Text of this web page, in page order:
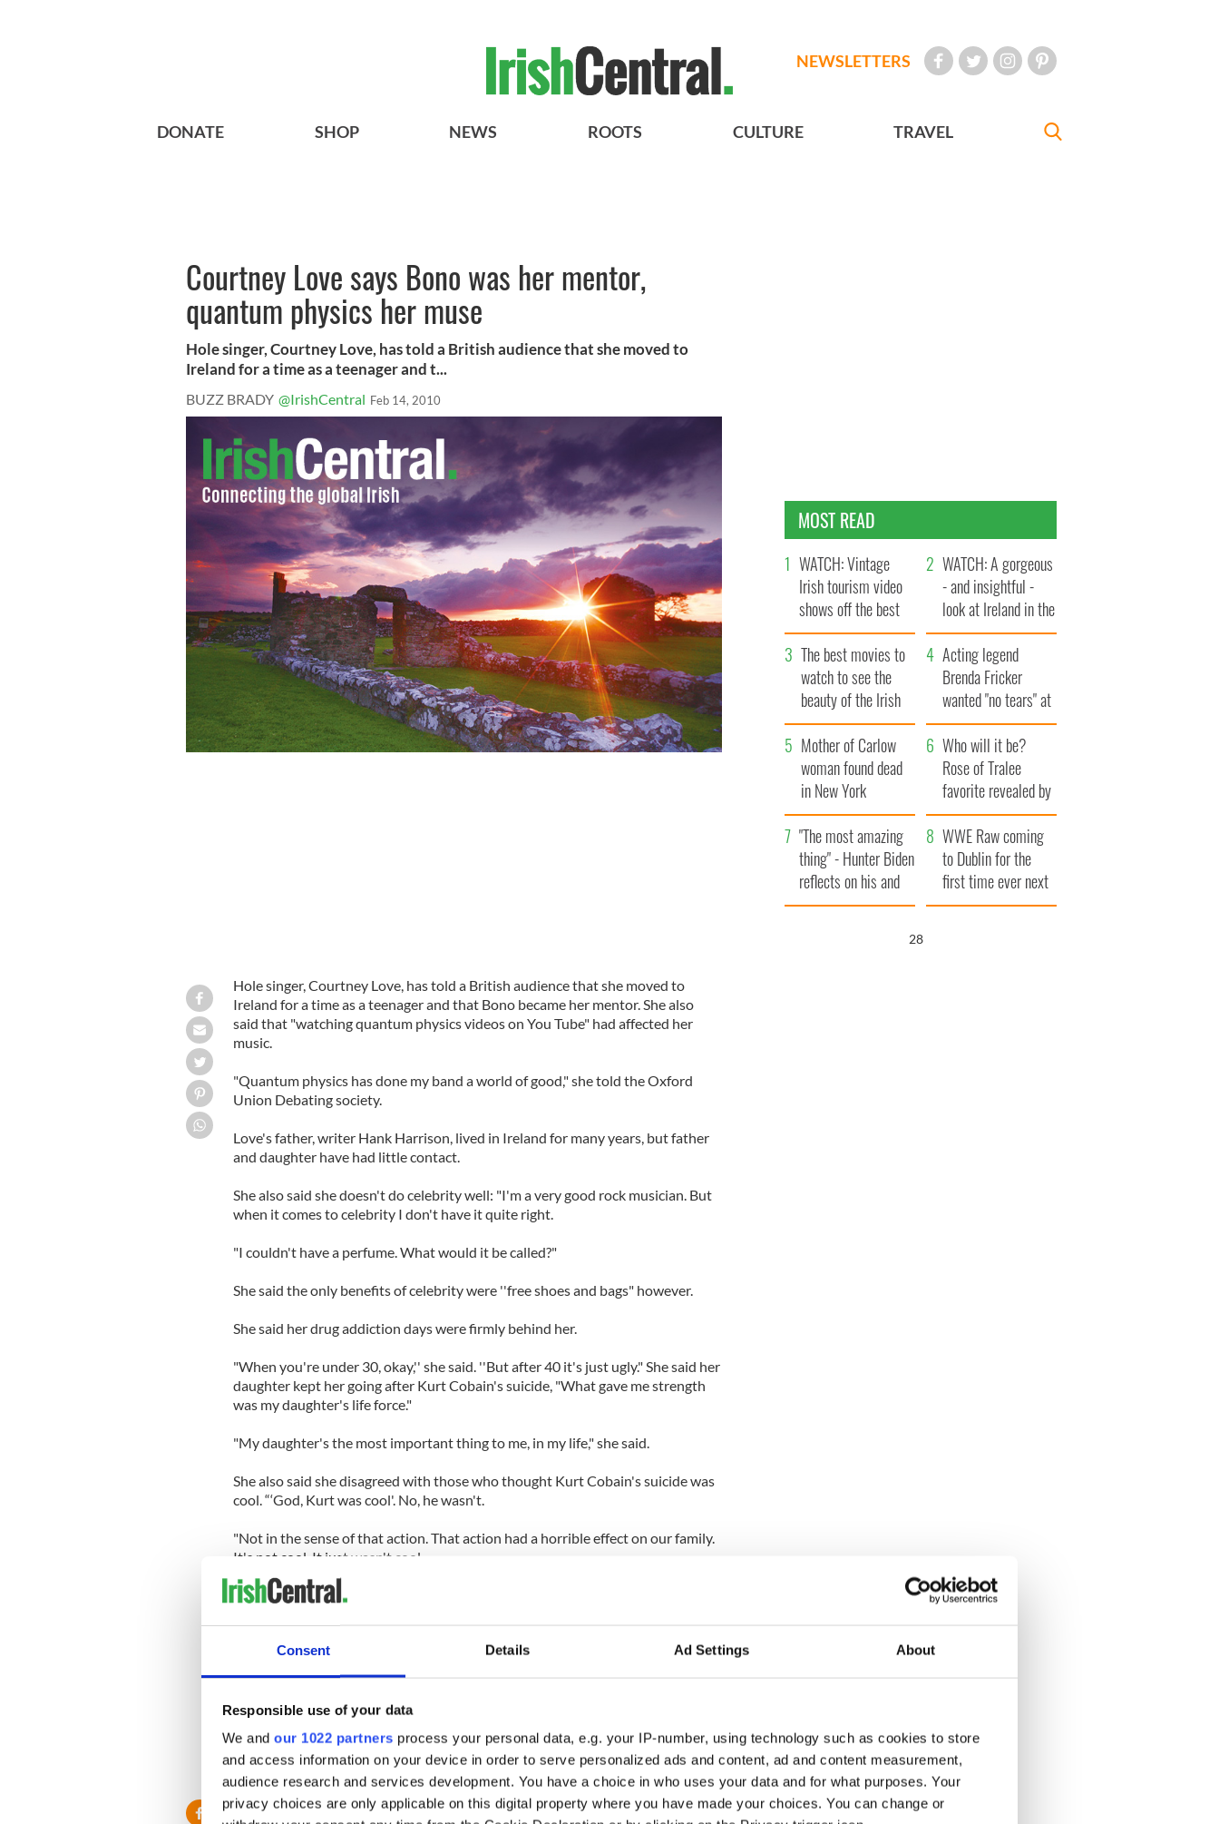
Consent Details Ad Settings About
Responsible use of your data
We and our 1022 partners process your personal data, e.g. your IP-number, using technology such as cookies to store
and access information on your device in order to serve personalized ads and content, ad and content measurement,
audience research and services development. You have a choice in who uses your data and for what purposes. Your
privacy choices are only applicable on this digital property where you have made your choices. You can change or
NEWSLETTERS
DONATE SHOP NEWS ROOTS CULTURE TRAVEL
Courtney Love says Bono was her mentor,
quantum physics her muse
Hole singer, Courtney Love, has told a British audience that she moved to
Ireland for a time as a teenager and t...
BUZZ BRADY @IrishCentral Feb 14, 2010
Hole singer, Courtney Love, has told a British audience that she moved to
Ireland for a time as a teenager and that Bono became her mentor. She also
said that "watching quantum physics videos on You Tube" had affected her
music.
"Quantum physics has done my band a world of good," she told the Oxford
Union Debating society.
Love's father, writer Hank Harrison, lived in Ireland for many years, but father
and daughter have had little contact.
She also said she doesn't do celebrity well: "I'm a very good rock musician. But
when it comes to celebrity I don't have it quite right.
"I couldn't have a perfume. What would it be called?"
She said the only benefits of celebrity were ''free shoes and bags" however.
She said her drug addiction days were firmly behind her.
"When you're under 30, okay,'' she said. ''But after 40 it's just ugly." She said her
daughter kept her going after Kurt Cobain's suicide, "What gave me strength
was my daughter's life force."
"My daughter's the most important thing to me, in my life," she said.
She also said she disagreed with those who thought Kurt Cobain's suicide was
cool. “‘God, Kurt was cool'. No, he wasn't.
"Not in the sense of that action. That action had a horrible effect on our family.
It's not cool. It just wasn't cool.
"And that action was regretted the second it happened. I was expected by the
"But I worked. I had to work to get money to feed my kid. I never expected I
would be connected to the Alpha male as some kind of ancillary object and to
MOST READ
WATCH: Vintage
Irish tourism video
shows off the best
bits of Ireland
WATCH: A gorgeous
- and insightful -
look at Ireland in the
late 1960s
The best movies to
watch to see the
beauty of the Irish
countryside
Acting legend
Brenda Fricker
wanted "no tears" at
her funeral as she
thanked local shops
Mother of Carlow
woman found dead
in New York
launches $50
million wrongful
death lawsuit
Who will it be?
Rose of Tralee
favorite revealed by
bookies
"The most amazing
thing" - Hunter Biden
reflects on his and
his dad's official
WWE Raw coming
to Dublin for the
first time ever next
year
27